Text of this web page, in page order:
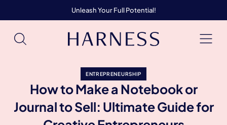
Unleash Your Full Potential!
ENTREPRENEURSHIP
How to Make a Notebook or
Journal to Sell: Ultimate Guide for